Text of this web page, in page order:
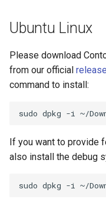
Ubuntu Linux
Please download
from our official release
command to install:
sudo dpkg -i
If you want to provide
also install the debug
sudo dpkg -i